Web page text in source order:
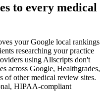
to every medical
your Google local rankings
researching your practice
using Allscripts don't
across Google, Healthgrades,
of other medical review sites.
HIPAA-compliant